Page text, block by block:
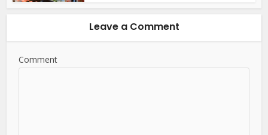
Leave a Comment
Comment